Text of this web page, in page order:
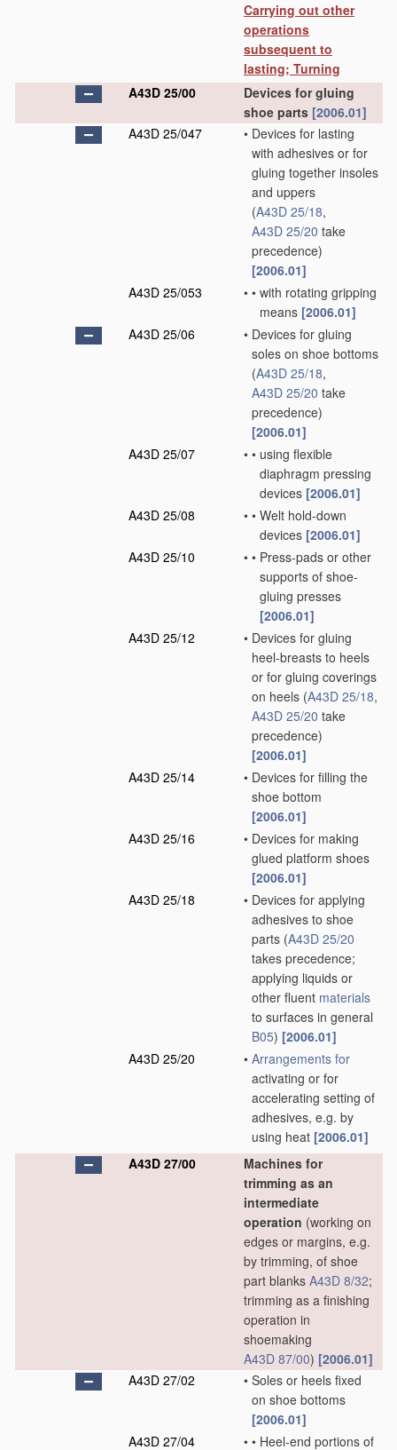
Carrying out other
operations
subsequent to
lasting; Turning
A43D 25/00
Devices for gluing
shoe parts [2006.01]
A43D 25/047
• Devices for lasting
with adhesives or for
gluing together insoles
and uppers
(A43D 25/18,
A43D 25/20 take
precedence)
[2006.01]
A43D 25/053
• • with rotating gripping
means [2006.01]
A43D 25/06
• Devices for gluing
soles on shoe bottoms
(A43D 25/18,
A43D 25/20 take
precedence)
[2006.01]
A43D 25/07
• • using flexible
diaphragm pressing
devices [2006.01]
A43D 25/08
• • Welt hold-down
devices [2006.01]
A43D 25/10
• • Press-pads or other
supports of shoe-
gluing presses
[2006.01]
A43D 25/12
• Devices for gluing
heel-breasts to heels
or for gluing coverings
on heels (A43D 25/18,
A43D 25/20 take
precedence)
[2006.01]
A43D 25/14
• Devices for filling the
shoe bottom
[2006.01]
A43D 25/16
• Devices for making
glued platform shoes
[2006.01]
A43D 25/18
• Devices for applying
adhesives to shoe
parts (A43D 25/20
takes precedence;
applying liquids or
other fluent materials
to surfaces in general
B05) [2006.01]
A43D 25/20
• Arrangements for
activating or for
accelerating setting of
adhesives, e.g. by
using heat [2006.01]
A43D 27/00
Machines for
trimming as an
intermediate
operation (working on
edges or margins, e.g.
by trimming, of shoe
part blanks A43D 8/32;
trimming as a finishing
operation in
shoemaking
A43D 87/00) [2006.01]
A43D 27/02
• Soles or heels fixed
on shoe bottoms
[2006.01]
A43D 27/04
• • Heel-end portions of